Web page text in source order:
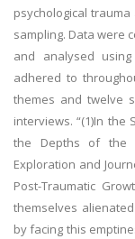
psychological
sampling. Data were
and analysed using
adhered to
themes and twelve
interviews. “(1)In the
the Depths of the
Exploration and
Post-Traumatic
themselves
by facing this